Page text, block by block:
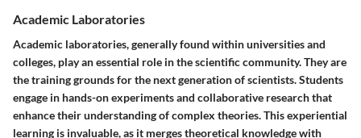
Academic Laboratories
Academic laboratories, generally found within universities and
colleges, play an essential role in the scientific community. They are
the training grounds for the next generation of scientists. Students
engage in hands-on experiments and collaborative research that
enhance their understanding of complex theories. This experiential
learning is invaluable, as it merges theoretical knowledge with